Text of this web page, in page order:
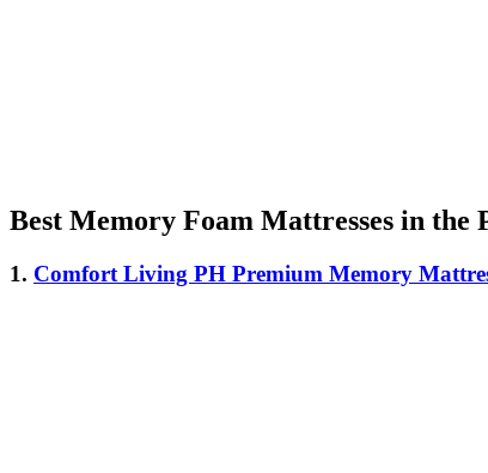
Best Memory Foam Mattresses in the
1. Comfort Living PH Premium Memory